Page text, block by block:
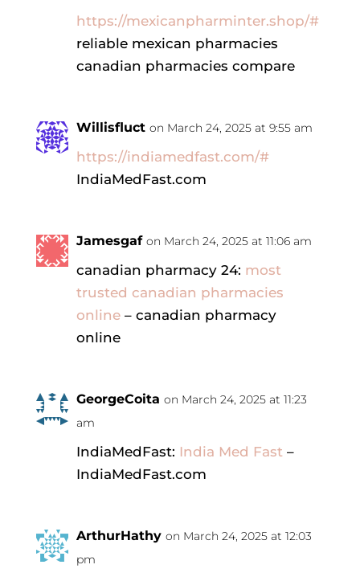
https://mexicanpharminter.shop/#
reliable mexican pharmacies
canadian pharmacies compare
Willisfluct on March 24, 2025 at 9:55 am
https://indiamedfast.com/#
IndiaMedFast.com
Jamesgaf on March 24, 2025 at 11:06 am
canadian pharmacy 24: most
trusted canadian pharmacies
online– canadian pharmacy
online
GeorgeCoita on March 24, 2025 at 11:23
am
IndiaMedFast: India Med Fast –
IndiaMedFast.com
ArthurHathy on March 24, 2025 at 12:03
pm